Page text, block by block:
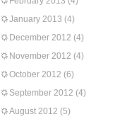
January 2013 (4)
December 2012 (4)
November 2012 (4)
October 2012 (6)
September 2012 (4)
August 2012 (5)